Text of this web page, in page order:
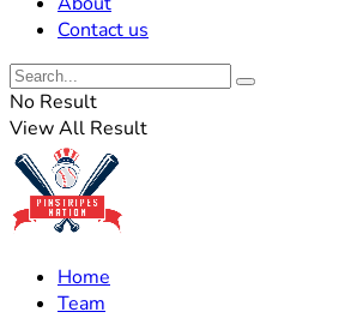
Contact us
No Result
View All Result
Home
Team